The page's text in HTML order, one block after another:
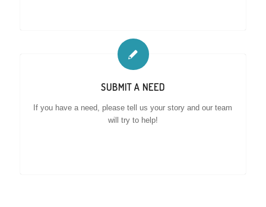
SUBMIT A NEED
If you have a need, please tell us your story and our team
will try to help!